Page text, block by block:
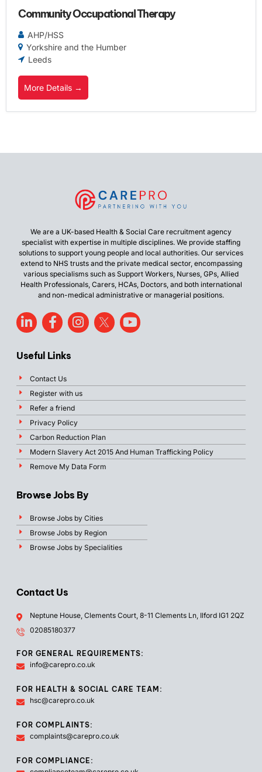
Community Occupational Therapy
AHP/HSS
Yorkshire and the Humber
Leeds
More Details
We are a UK-based Health & Social Care recruitment agency
specialist with expertise in multiple disciplines. We provide staffing
solutions to support young people and local authorities. Our services
extend to NHS trusts and the private medical sector, encompassing
various specialisms such as Support Workers, Nurses, GPs, Allied
Health Professionals, Carers, HCAs, Doctors, and both international
and non-medical administrative or managerial positions.
Useful Links
Contact Us
Register with us
Refer a friend
Privacy Policy
Carbon Reduction Plan
Modern Slavery Act 2015 And Human Trafficking Policy
Remove My Data Form
Browse Jobs By
Browse Jobs by Cities
Browse Jobs by Region
Browse Jobs by Specialities
Contact Us
Neptune House, Clements Court, 8-11 Clements Ln, Ilford IG1 2QZ
02085180377
FOR GENERAL REQUIREMENTS:
info@carepro.co.uk
FOR HEALTH & SOCIAL CARE TEAM:
hsc@carepro.co.uk
FOR COMPLAINTS:
complaints@carepro.co.uk
FOR COMPLIANCE: